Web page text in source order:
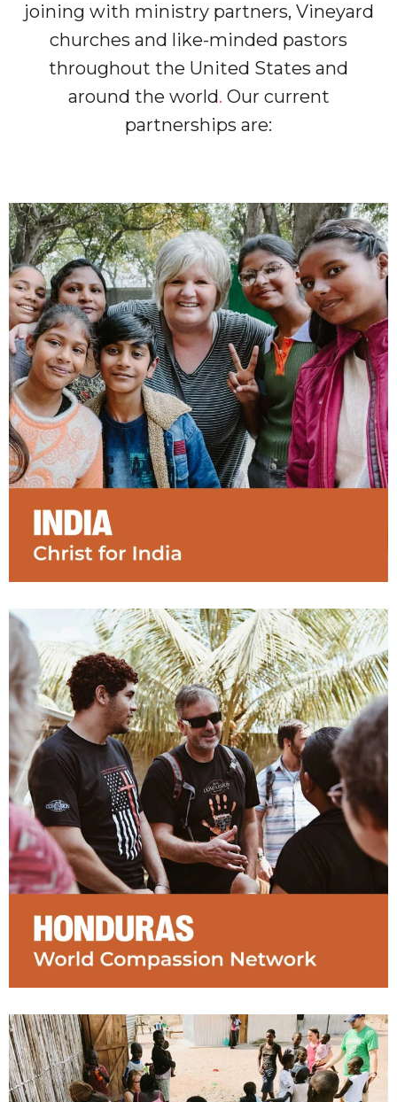
joining with ministry partners, Vineyard
churches and like-minded pastors
throughout the United States and
around the world. Our current
partnerships are: